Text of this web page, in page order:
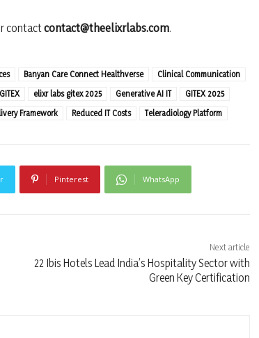
contactcontact@theelixrlabs.com.
Banyan Care Connect Healthverse
Clinical Communication
elixr labs gitex 2025 Generative AI IT
GITEX 2025
Framework Reduced IT Costs Teleradiology Platform
Pinterest WhatsApp
Next article
22 Ibis Hotels Lead India’s Hospitality Sector with
Green Key Certification